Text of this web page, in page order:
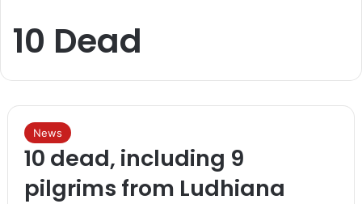
10 Dead
News
10 dead, including 9
pilgrims from Ludhiana